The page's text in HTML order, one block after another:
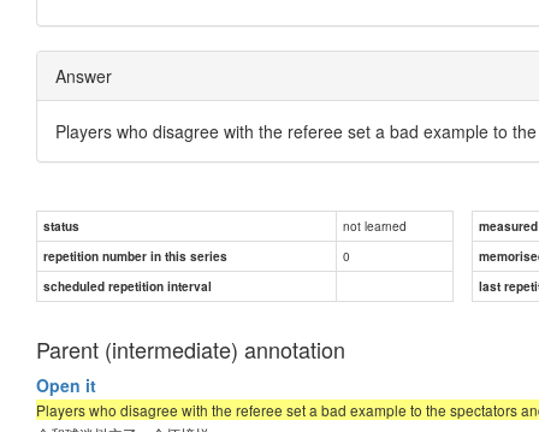
Answer
Players who disagree with the referee set a bad example to
status not learned
repetition number in this series
0
scheduled repetition interval
last
Parent (intermediate) annotation
Open it
Players who disagree with the referee set a bad example to the spectators